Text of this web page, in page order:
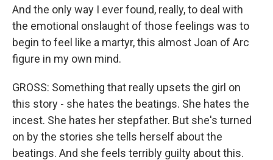
And the only way I ever found, really, to deal with
the emotional onslaught of those feelings was to
begin to feel like a martyr, this almost Joan of Arc
figure in my own mind.
GROSS: Something that really upsets the girl on
this story - she hates the beatings. She hates the
incest. She hates her stepfather. But she's turned
on by the stories she tells herself about the
beatings. And she feels terribly guilty about this.